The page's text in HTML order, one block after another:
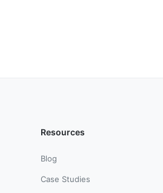
Resources
Blog
Case Studies